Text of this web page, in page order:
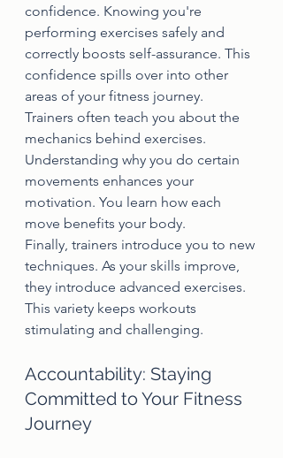
confidence. Knowing you're
performing exercises safely and
correctly boosts self-assurance. This
confidence spills over into other
areas of your fitness journey.
Trainers often teach you about the
mechanics behind exercises.
Understanding why you do certain
movements enhances your
motivation. You learn how each
move benefits your body.
Finally, trainers introduce you to new
techniques. As your skills improve,
they introduce advanced exercises.
This variety keeps workouts
stimulating and challenging.
Accountability: Staying
Committed to Your Fitness
Journey